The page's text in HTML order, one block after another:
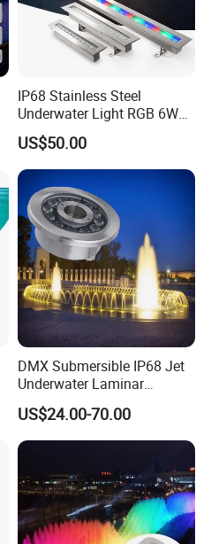
IP68 Stainless Steel
Underwater Light RGB 6W
9W 12W Underwater Buried
Light Embedded Swimming
Pool Light
US$50.00
DMX Submersible IP68 Jet
Underwater Laminar
Recessed Ring LED
Fountain Nozzle Light
US$24.00-70.00